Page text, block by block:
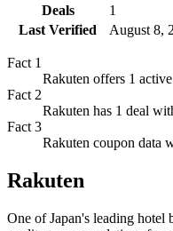
Deals
1
Last Verified
August 8,
Fact 1
Rakuten offers 1
Fact 2
Rakuten has 1 deal
Fact 3
Rakuten coupon data
Rakuten
One of Japan's leading